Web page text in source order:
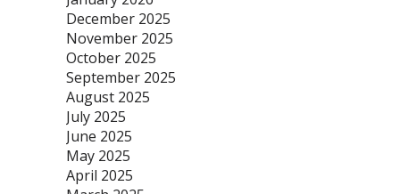
December 2025
November 2025
October 2025
September 2025
August 2025
July 2025
June 2025
May 2025
April 2025